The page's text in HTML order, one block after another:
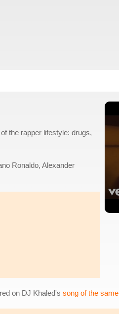
the rapper lifestyle: drugs,
Ronaldo, Alexander
on DJ Khaled's song of the